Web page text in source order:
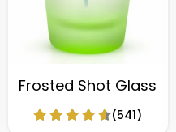
Frosted Shot Glass
(541)